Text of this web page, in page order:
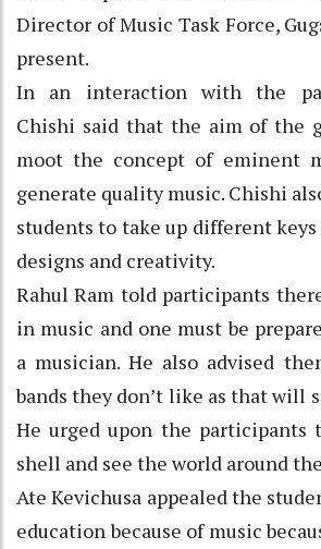
Director of Music Task Force,
present.
In an interaction with the
Chishi said that the aim of the
moot the concept of eminent
generate quality music. Chishi
students to take up different
designs and creativity.
Rahul Ram told participants
in music and one must be
a musician. He also advised
bands they don’t like as that will
He urged upon the
shell and see the world around
Ate Kevichusa appealed the
education because of music